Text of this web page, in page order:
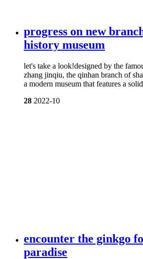
progress on new
history museum
let's take a look!designed by the
zhang jinqiu, the qinhan branch of
a modern museum that features a
28 2022-10
encounter the ginkgo
paradise